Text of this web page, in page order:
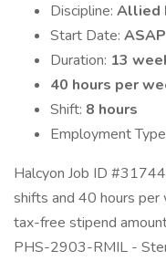
Discipline: Allied
Start Date: ASAP
Duration: 13
40 hours per
Shift: 8 hours
Employment
Halcyon Job ID
shifts and 40 hours
tax-free stipend
PHS-2903-RMIL -